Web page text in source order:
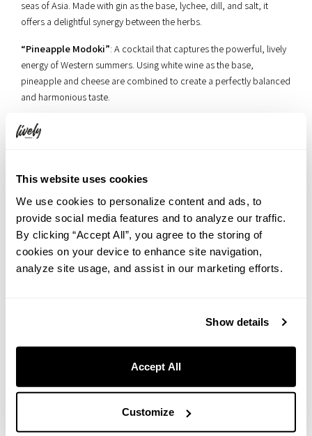
This website uses cookies
We use cookies to personalize content and ads, to
provide social media features and to analyze our traffic.
By clicking “Accept All”, you agree to the storing of
cookies on your device to enhance site navigation,
analyze site usage, and assist in our marketing efforts.
Show details
Accept All
Customize
seas of Asia. Made with gin as the base, lychee, dill, and salt, it
offers a delightful synergy between the herbs.
“Pineapple Modoki”: A cocktail that captures the powerful, lively
energy of Western summers. Using white wine as the base,
pineapple and cheese are combined to create a perfectly balanced
and harmonious taste.
“Tropical Watermelon”
South America with tropical flavors. Made with rum as the base,
<Product Overview>
Period : June 1, 2025 (Sunday) – August 31, 2025 (Sunday)
Locations: THE LIVELY BAR, Room Service (for hotel guests)
: 1,000 yen (including tax) per item
<Accommodation Plan Overview>
Plan Name: <Summer 2025 Limited> Experience the Feel of
a Foreign Summer Resort with 3 Types of Cocktails (includes
breakfast)